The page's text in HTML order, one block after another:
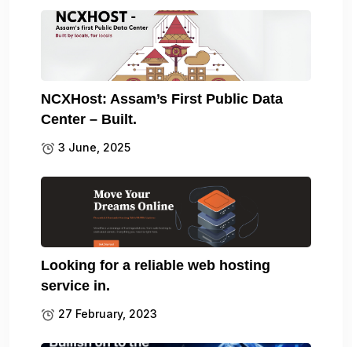
NCXHost: Assam’s First Public Data
Center – Built.
3 June, 2025
Looking for a reliable web hosting
service in.
27 February, 2023